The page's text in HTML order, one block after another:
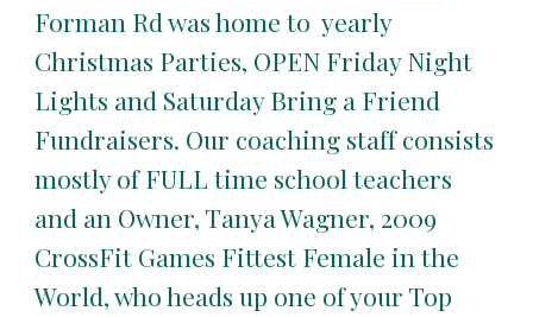
Forman Rd was home to yearly
Christmas Parties, OPEN Friday Night
Lights and Saturday Bring a Friend
Fundraisers. Our coaching staff consists
mostly of FULL time school teachers
and an Owner, Tanya Wagner, 2009
CrossFit Games Fittest Female in the
World, who heads up one of your Top